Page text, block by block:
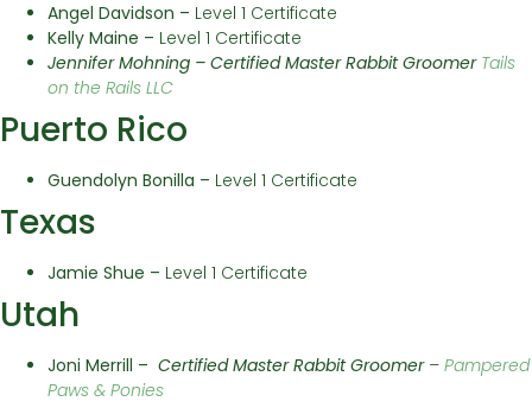
Angel Davidson – Level 1 Certificate
Kelly Maine – Level 1 Certificate
Jennifer Mohning – Certified Master Rabbit Groomer Tails
on the Rails LLC
Puerto Rico
Guendolyn Bonilla – Level 1 Certificate
Texas
Jamie Shue – Level 1 Certificate
Utah
Joni Merrill – Certified Master Rabbit Groomer– Pampered
Paws & Ponies